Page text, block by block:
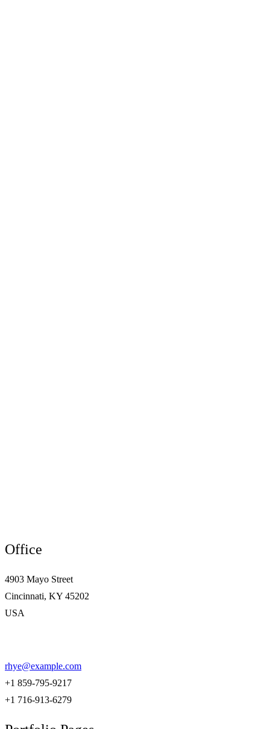
Office
4903 Mayo Street
Cincinnati, KY 45202
USA
rhye@example.com
+1 859-795-9217
+1 716-913-6279